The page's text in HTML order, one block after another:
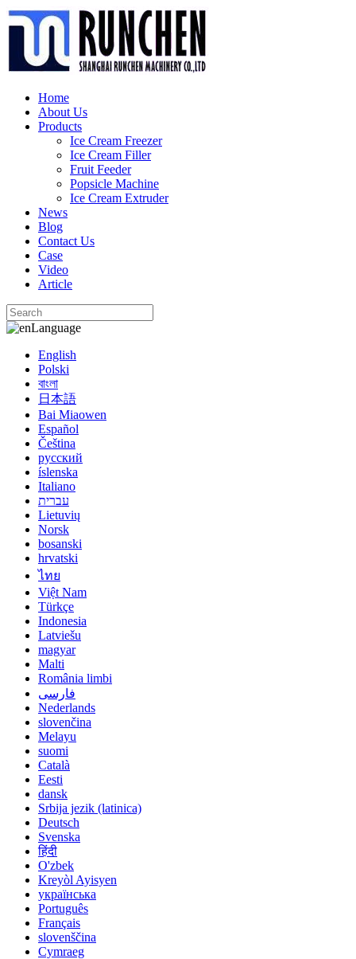
Home
About Us
Products
Ice Cream Freezer
Ice Cream Filler
Fruit Feeder
Popsicle Machine
Ice Cream Extruder
News
Blog
Contact Us
Case
Video
Article
Language
English
Polski
বাংলা
日本語
Bai Miaowen
Español
Čeština
русский
íslenska
Italiano
עברית
Lietuvių
Norsk
bosanski
hrvatski
ไทย
Việt Nam
Türkçe
Indonesia
Latviešu
magyar
Malti
România limbi
فارسی
Nederlands
slovenčina
Melayu
suomi
Català
Eesti
dansk
Srbija jezik (latinica)
Deutsch
Svenska
हिंदी
O'zbek
Kreyòl Ayisyen
українська
Português
Français
slovenščina
Cymraeg